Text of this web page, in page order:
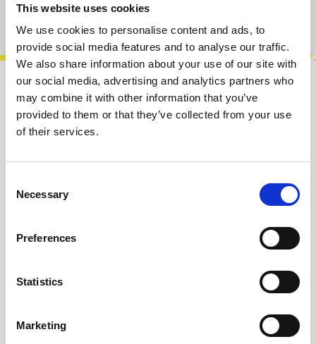
This website uses cookies
We use cookies to personalise content and ads, to
provide social media features and to analyse our traffic.
We also share information about your use of our site with
our social media, advertising and analytics partners who
may combine it with other information that you’ve
provided to them or that they’ve collected from your use
of their services.
Selection
Necessary
Preferences
Statistics
Marketing
Product number: 100580
Description
Cosmos is a new kind of module that will help
you to creating complex modulation, sounds,
Info about the manufacturer
manufacturer are available...
Reviews